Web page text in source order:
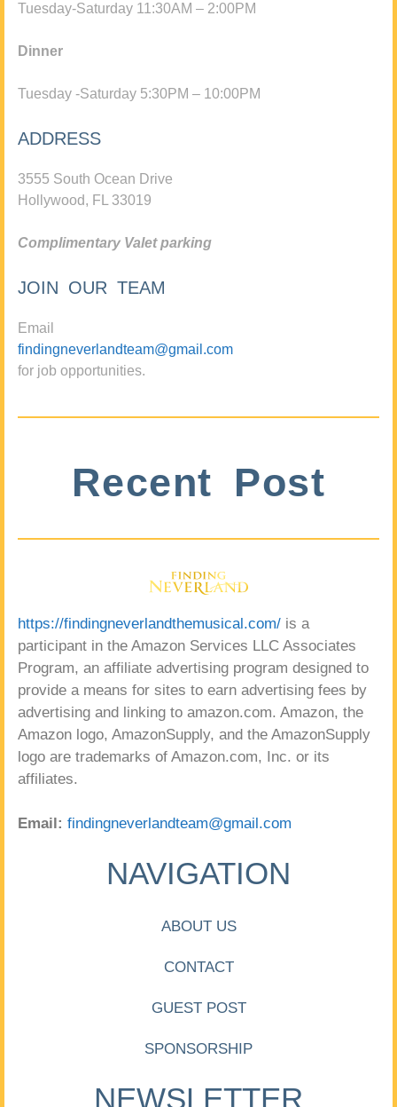
Tuesday-Saturday 11:30AM – 2:00PM
Dinner
Tuesday -Saturday 5:30PM – 10:00PM
ADDRESS
3555 South Ocean Drive
Hollywood, FL 33019
Complimentary Valet parking
JOIN OUR TEAM
Email
findingneverlandteam@gmail.com
for job opportunities.
Recent Post
https://findingneverlandthemusical.com/ is a
participant in the Amazon Services LLC Associates
Program, an affiliate advertising program designed to
provide a means for sites to earn advertising fees by
advertising and linking to amazon.com. Amazon, the
Amazon logo, AmazonSupply, and the AmazonSupply
logo are trademarks of Amazon.com, Inc. or its
affiliates.
Email: findingneverlandteam@gmail.com
NAVIGATION
ABOUT US
CONTACT
GUEST POST
SPONSORSHIP
NEWSLETTER